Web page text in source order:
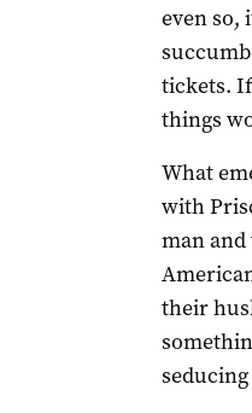
even
tickets.
things
What
with
man
their